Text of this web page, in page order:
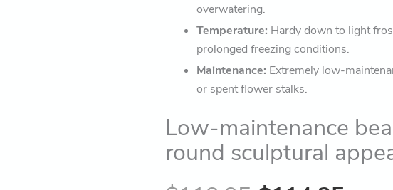
overwatering.
Temperature: Hardy down to light
prolonged freezing conditions.
Maintenance: Extremely low-
or spent flower stalks.
Low-maintenance
round sculptural